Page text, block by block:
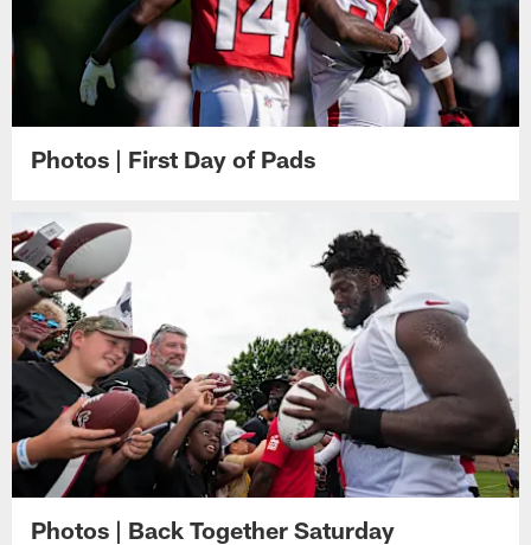
Photos | First Day of Pads
Photos | Back Together Saturday